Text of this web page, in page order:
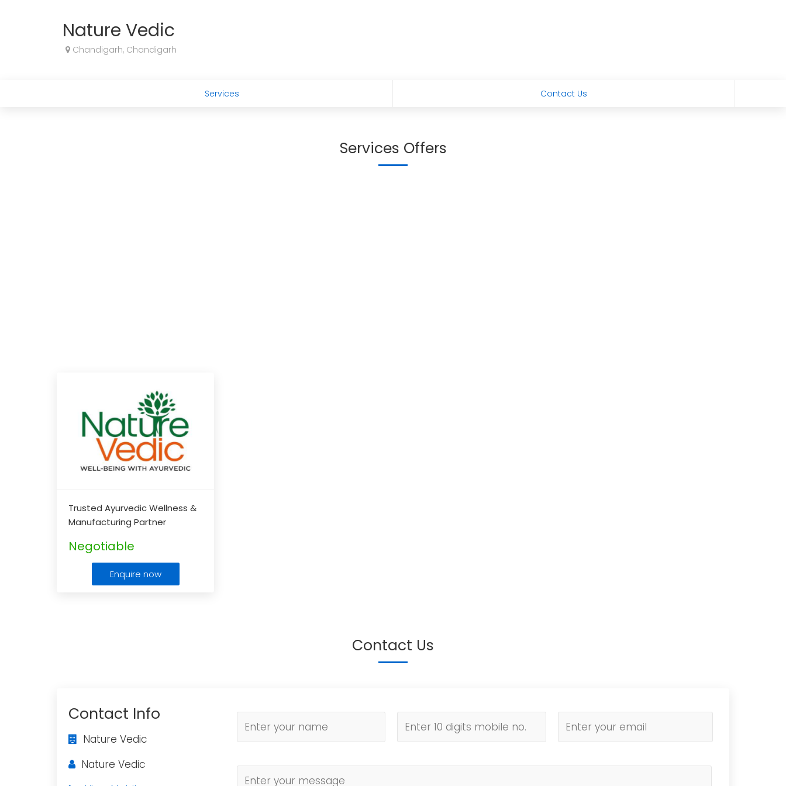
Nature Vedic
Chandigarh, Chandigarh
Services Contact Us
Services Offers
Trusted Ayurvedic Wellness &
Manufacturing Partner
Negotiable
Enquire now
Contact Us
Contact Info
Nature Vedic
Nature Vedic